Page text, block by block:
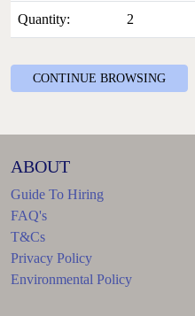
Quantity: 2
CONTINUE BROWSING
ABOUT
Guide To Hiring
FAQ's
T&Cs
Privacy Policy
Environmental Policy